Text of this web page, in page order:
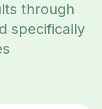
through
specifically